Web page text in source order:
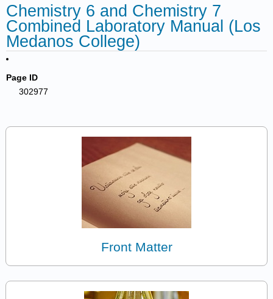
Chemistry 6 and Chemistry 7
Combined Laboratory Manual (Los
Medanos College)
Page ID
302977
Front Matter